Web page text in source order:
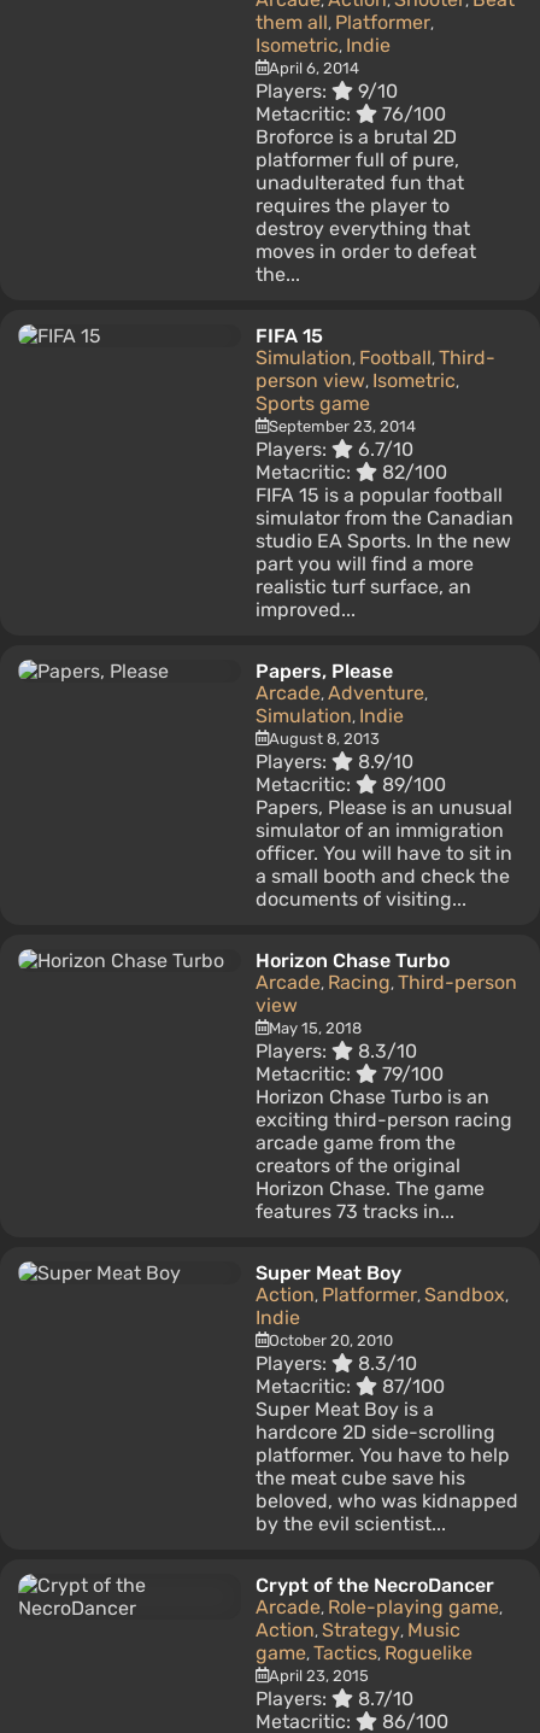
them all, Platformer,
Isometric, Indie
April 6, 2014
Players:
9/10
Metacritic:
76/100
Broforce is a brutal 2D
platformer full of pure,
unadulterated fun that
requires the player to
destroy everything that
moves in order to defeat
the...
FIFA 15
Simulation, Football, Third-
person view, Isometric,
Sports game
September 23, 2014
Players:
6.7/10
Metacritic:
82/100
FIFA 15 is a popular football
simulator from the Canadian
studio EA Sports. In the new
part you will find a more
realistic turf surface, an
improved...
Papers, Please
Arcade, Adventure,
Simulation, Indie
August 8, 2013
Players:
8.9/10
Metacritic:
89/100
Papers, Please is an unusual
simulator of an immigration
officer. You will have to sit in
a small booth and check the
documents of visiting...
Horizon Chase Turbo
Arcade, Racing, Third-person
view
May 15, 2018
Players:
8.3/10
Metacritic:
79/100
Horizon Chase Turbo is an
exciting third-person racing
arcade game from the
creators of the original
Horizon Chase. The game
features 73 tracks in...
Super Meat Boy
Action, Platformer, Sandbox,
Indie
October 20, 2010
Players:
8.3/10
Metacritic:
87/100
Super Meat Boy is a
hardcore 2D side-scrolling
platformer. You have to help
the meat cube save his
beloved, who was kidnapped
by the evil scientist...
Crypt of the NecroDancer
Arcade, Role-playing game,
Action, Strategy, Music
game, Tactics, Roguelike
April 23, 2015
Players:
8.7/10
Metacritic:
86/100